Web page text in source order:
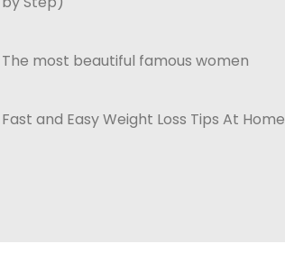
The most beautiful famous women
Fast and Easy Weight Loss Tips At Home